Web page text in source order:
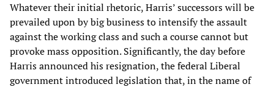
Whatever their initial rhetoric, Harris’ successors will be
prevailed upon by big business to intensify the assault
against the working class and such a course cannot but
provoke mass opposition. Significantly, the day before
Harris announced his resignation, the federal Liberal
government introduced legislation that, in the name of